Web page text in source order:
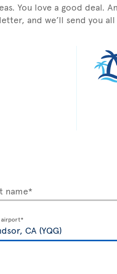
You love a good deal.
and we’ll send you
name*
airport*